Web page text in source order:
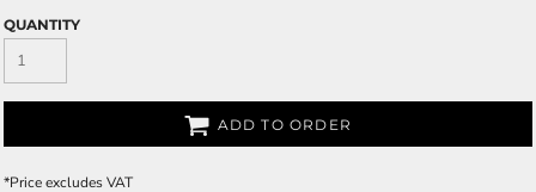
QUANTITY
ADD TO ORDER
*Price excludes VAT